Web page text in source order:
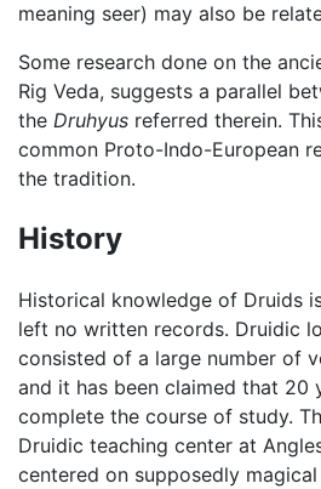
meaning seer) may also be
Some research done on the
Rig Veda, suggests a parallel
the Druhyus referred therein.
common Proto-Indo-European
the tradition.
History
Historical knowledge of Druids
left no written records. Druidic
consisted of a large number of
and it has been claimed that 20
complete the course of study.
Druidic teaching center at
centered on supposedly